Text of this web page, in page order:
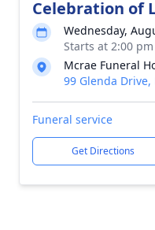
Celebration of
Wednesday,
Starts at 2:00
Mcrae Funeral
99 Glenda Drive,
Funeral service
Get Directions